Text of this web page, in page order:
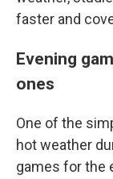
faster and
Evening
ones
One of the
hot weather
games for the